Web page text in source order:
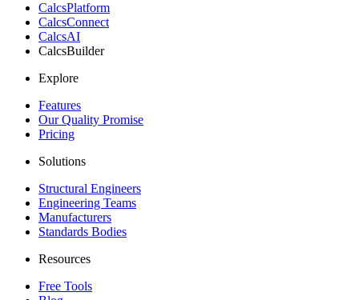
CalcsPlatform
CalcsConnect
CalcsAI
CalcsBuilder
Explore
Features
Our Quality Promise
Pricing
Solutions
Structural Engineers
Engineering Teams
Manufacturers
Standards Bodies
Resources
Free Tools